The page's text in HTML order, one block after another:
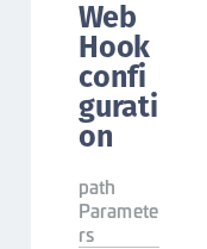
Web
Hook
confi
gurati
on
path
Paramete
rs